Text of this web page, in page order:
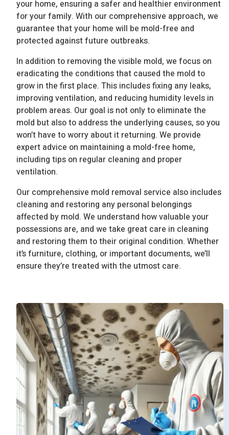
your home, ensuring a safer and healthier environment
for your family. With our comprehensive approach, we
guarantee that your home will be mold-free and
protected against future outbreaks.
In addition to removing the visible mold, we focus on
eradicating the conditions that caused the mold to
grow in the first place. This includes fixing any leaks,
improving ventilation, and reducing humidity levels in
problem areas. Our goal is not only to eliminate the
mold but also to address the underlying causes, so you
won’t have to worry about it returning. We provide
expert advice on maintaining a mold-free home,
including tips on regular cleaning and proper
ventilation.
Our comprehensive mold removal service also includes
cleaning and restoring any personal belongings
affected by mold. We understand how valuable your
possessions are, and we take great care in cleaning
and restoring them to their original condition. Whether
it’s furniture, clothing, or important documents, we’ll
ensure they’re treated with the utmost care.